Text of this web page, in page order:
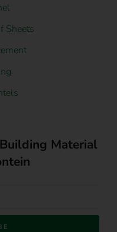
Sheets
Material